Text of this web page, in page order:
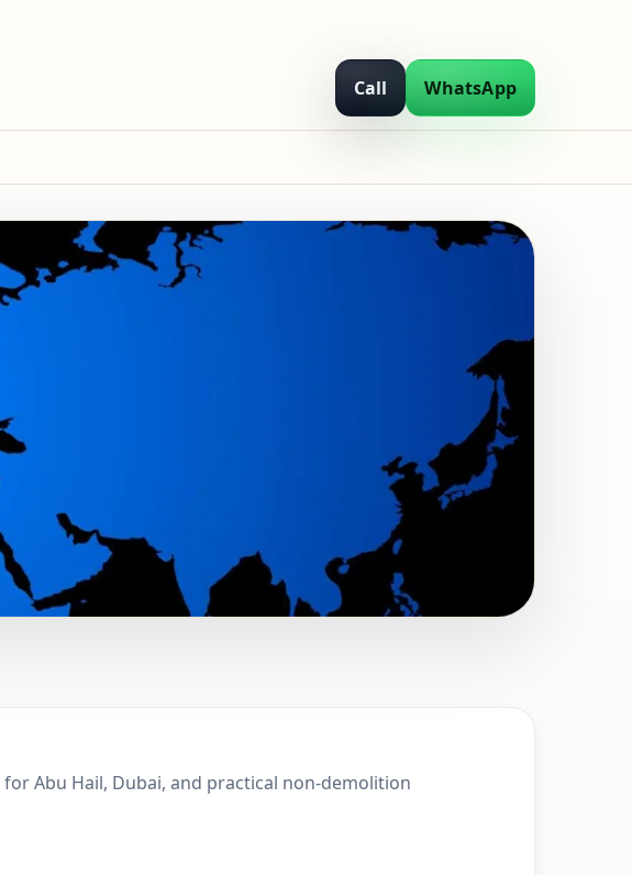
Call WhatsApp
in Abu Hail, Dubai |
Abu Hail, Dubai, and practical non-demolition